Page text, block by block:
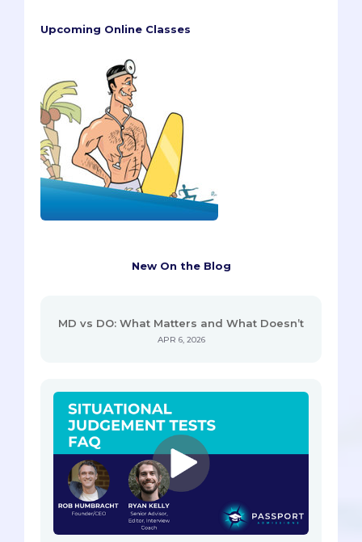
Upcoming Online Classes
New On the Blog
MD vs DO: What Matters and What Doesn’t
APR 6, 2026